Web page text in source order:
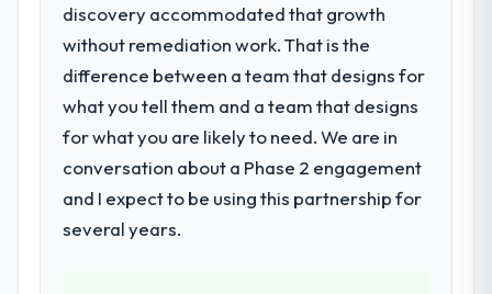
discovery accommodated that growth
without remediation work. That is the
difference between a team that designs for
what you tell them and a team that designs
for what you are likely to need. We are in
conversation about a Phase 2 engagement
and I expect to be using this partnership for
several years.